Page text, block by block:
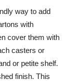
way to add
with
cover them with
casters or
or petite shelf.
finish. This